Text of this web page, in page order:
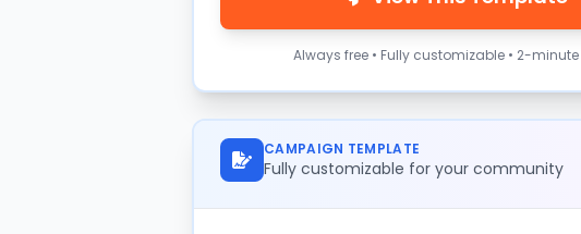
Always free • Fully customizable • 2-
CAMPAIGN TEMPLATE
Fully customizable for your community